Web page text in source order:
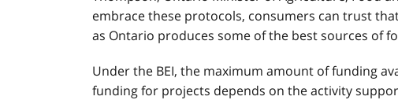
embrace these protocols, consumers can trust
as Ontario produces some of the best sources of
Under the BEI, the maximum amount of funding
funding for projects depends on the activity